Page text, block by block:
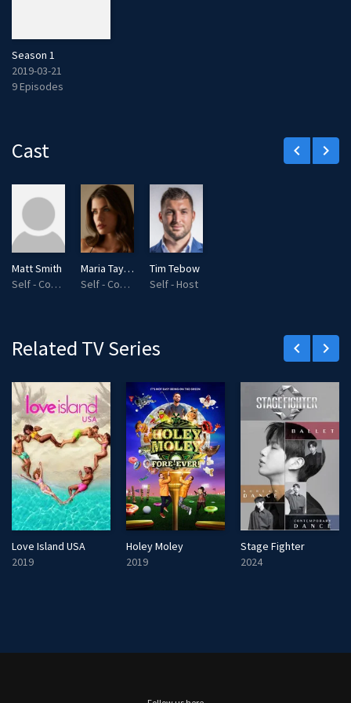
Season 1
2019-03-21
9 Episodes
Cast keyboard_arrow_left keyboard_arrow_right
Matt Smith
Self - Commentator
Maria Taylor
Self - Commentator
Tim Tebow
Self - Host
Related TV Series keyboard_arrow_left keyboard_arrow_right
Love Island USA
2019
Holey Moley
2019
Stage Fighter
2024